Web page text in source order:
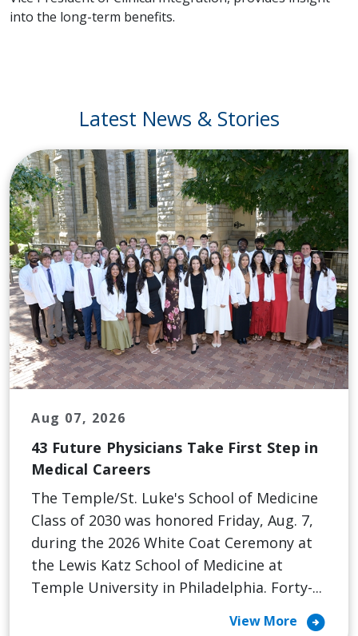
into the long-term benefits.
Latest News & Stories
Aug 07, 2026
43 Future Physicians Take First Step in
Medical Careers
The Temple/St. Luke's School of Medicine
Class of 2030 was honored Friday, Aug. 7,
during the 2026 White Coat Ceremony at
the Lewis Katz School of Medicine at
Temple University in Philadelphia. Forty-...
View More arrow_circle_right